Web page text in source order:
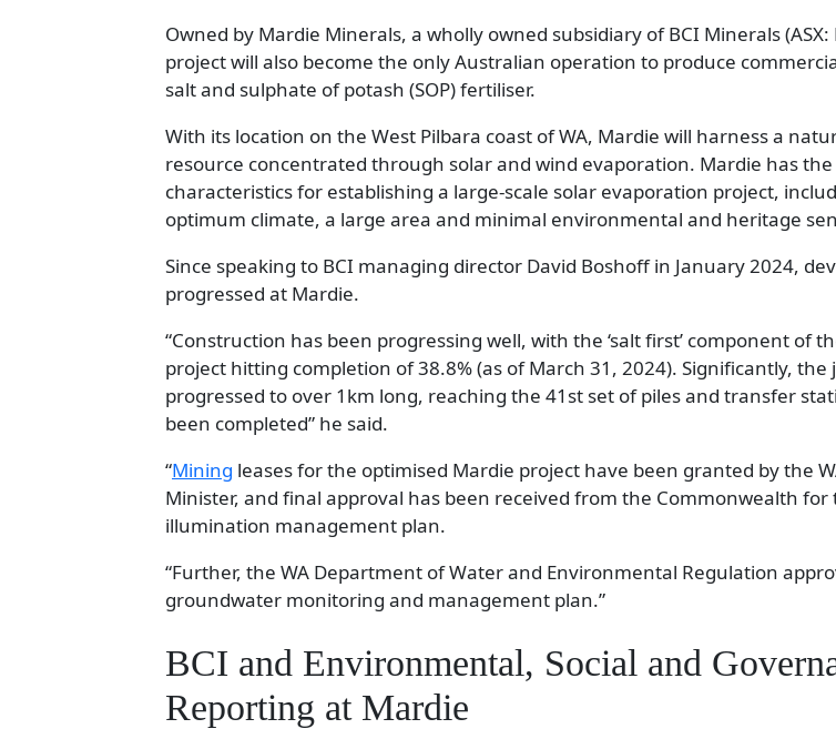
Owned by Mardie Minerals, a wholly owned subsidiary of BCI Minerals (ASX:
project will also become the only Australian operation to produce
salt and sulphate of potash (SOP) fertiliser.
With its location on the West Pilbara coast of WA, Mardie will harness a
resource concentrated through solar and wind evaporation. Mardie has the
characteristics for establishing a large-scale solar evaporation project,
optimum climate, a large area and minimal environmental and heritage
Since speaking to BCI managing director David Boshoff in January 2024,
progressed at Mardie.
“Construction has been progressing well, with the ‘salt first’ component of
project hitting completion of 38.8% (as of March 31, 2024). Significantly, the
progressed to over 1km long, reaching the 41st set of piles and transfer
been completed” he said.
“Mining leases for the optimised Mardie project have been granted by the
Minister, and final approval has been received from the Commonwealth for
illumination management plan.
“Further, the WA Department of Water and Environmental Regulation
groundwater monitoring and management plan.”
BCI and Environmental, Social and
Reporting at Mardie